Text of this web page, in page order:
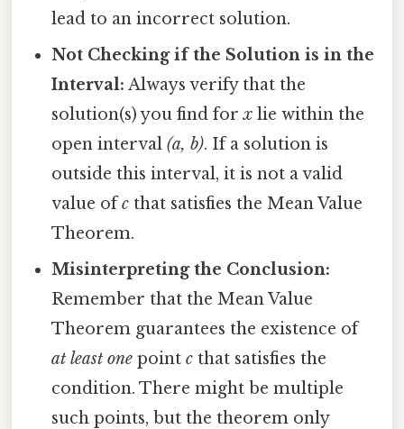
lead to an incorrect solution.
Not Checking if the Solution is in the
Interval: Always verify that the
solution(s) you find forx lie within the
open interval(a, b). If a solution is
outside this interval, it is not a valid
value ofc that satisfies the Mean Value
Theorem.
Misinterpreting the Conclusion:
Remember that the Mean Value
Theorem guarantees the existence of
at least one pointc that satisfies the
condition. There might be multiple
such points, but the theorem only